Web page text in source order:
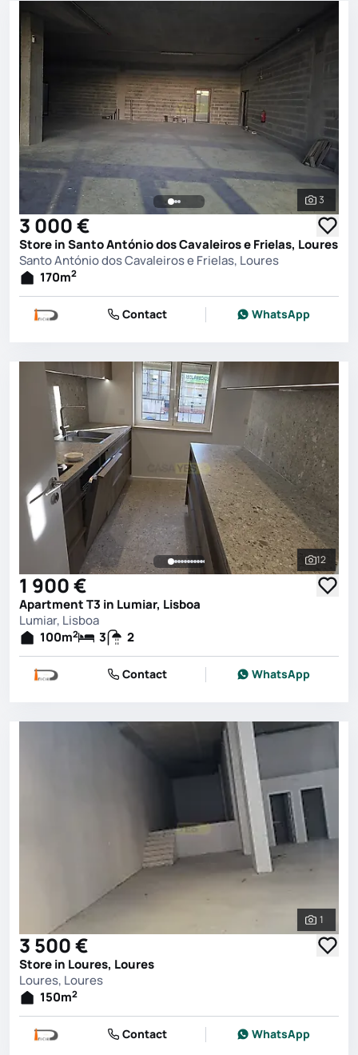
See all
3
3 000 €
Store in Santo António dos Cavaleiros e Frielas, Loures
Santo António dos Cavaleiros e Frielas, Loures
170m2
Contact WhatsApp
See all
12
1 900 €
Apartment T3 in Lumiar, Lisboa
Lumiar, Lisboa
100m2 3 2
Contact WhatsApp
See all
1
3 500 €
Store in Loures, Loures
Loures, Loures
150m2
Contact WhatsApp